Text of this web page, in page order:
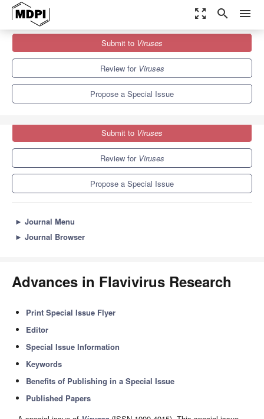
zoom_out_map search menu
Special Issues
Advances in Flavivirus Research
Submit to Viruses
Review for Viruses
Propose a Special Issue
Submit to Viruses
Review for Viruses
Propose a Special Issue
► Journal Menu
► Journal Browser
Advances in Flavivirus Research
Print Special Issue Flyer
Editor
Special Issue Information
Keywords
Benefits of Publishing in a Special Issue
Published Papers